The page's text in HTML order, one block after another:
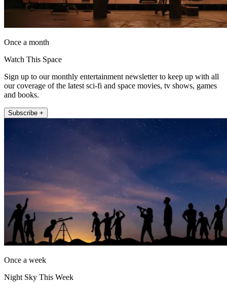
Once a month
Watch This Space
Sign up to our monthly entertainment newsletter to keep up with all
our coverage of the latest sci-fi and space movies, tv shows, games
and books.
Subscribe +
Once a week
Night Sky This Week